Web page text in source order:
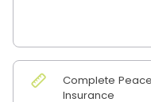
Complete
Insurance